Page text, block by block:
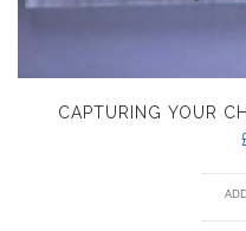
CAPTURING YOUR